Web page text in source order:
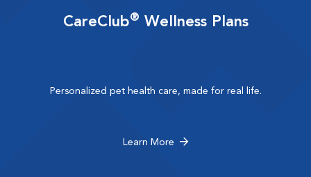
CareClub® Wellness Plans
Personalized pet health care, made for real life.
Learn More